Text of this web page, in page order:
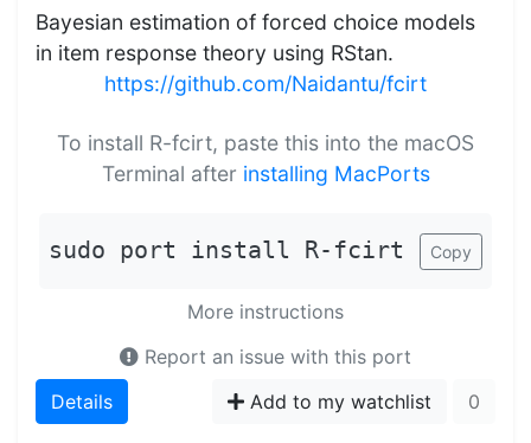
Bayesian estimation of forced choice models
in item response theory using RStan.
https://github.com/Naidantu/fcirt
To install R-fcirt, paste this into the macOS
Terminal after installing MacPorts
sudo port install R-fcirt Copy
More instructions
Report an issue with this port
Details
Add to my watchlist 0